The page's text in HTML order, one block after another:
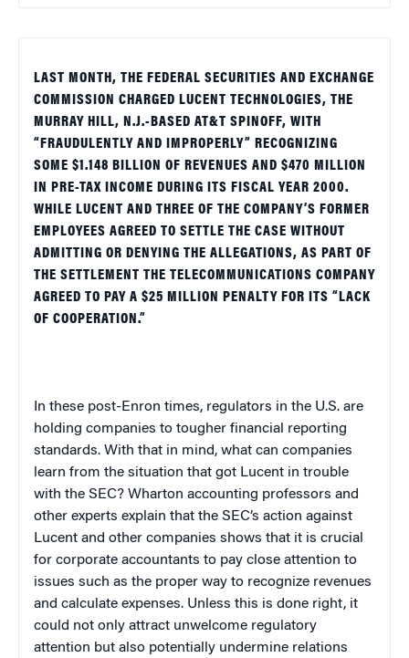
LAST MONTH, THE FEDERAL SECURITIES AND EXCHANGE
COMMISSION CHARGED LUCENT TECHNOLOGIES, THE
MURRAY HILL, N.J.-BASED AT&T SPINOFF, WITH
“FRAUDULENTLY AND IMPROPERLY” RECOGNIZING
SOME $1.148 BILLION OF REVENUES AND $470 MILLION
IN PRE-TAX INCOME DURING ITS FISCAL YEAR 2000.
WHILE LUCENT AND THREE OF THE COMPANY’S FORMER
EMPLOYEES AGREED TO SETTLE THE CASE WITHOUT
ADMITTING OR DENYING THE ALLEGATIONS, AS PART OF
THE SETTLEMENT THE TELECOMMUNICATIONS COMPANY
AGREED TO PAY A $25 MILLION PENALTY FOR ITS “LACK
OF COOPERATION.”
In these post-Enron times, regulators in the U.S. are
holding companies to tougher financial reporting
standards. With that in mind, what can companies
learn from the situation that got Lucent in trouble
with the SEC? Wharton accounting professors and
other experts explain that the SEC’s action against
Lucent and other companies shows that it is crucial
for corporate accountants to pay close attention to
issues such as the proper way to recognize revenues
and calculate expenses. Unless this is done right, it
could not only attract unwelcome regulatory
attention but also potentially undermine relations